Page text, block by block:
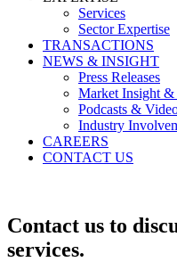
Services
Sector Expertise
TRANSACTIONS
NEWS & INSIGHT
Press Releases
Market Insight &
Podcasts &
Industry
CAREERS
CONTACT US
Contact us to
services.